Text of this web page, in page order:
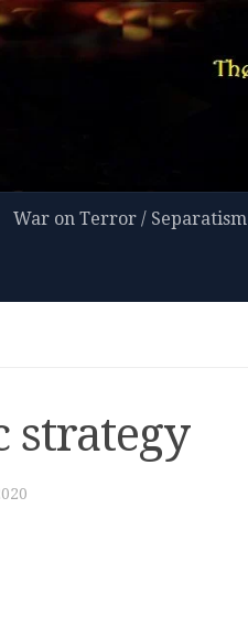
War on Terror / Separatism
strategy